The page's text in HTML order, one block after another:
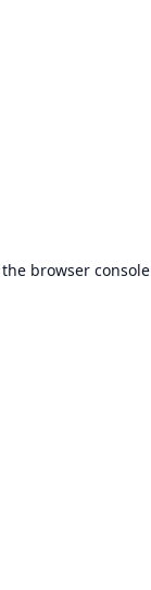
the browser console